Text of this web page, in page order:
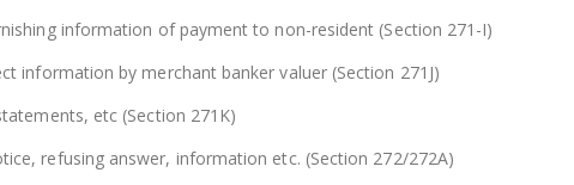
information of payment to non-resident (Section 271-I)
information by merchant banker valuer (Section 271J)
etc (Section 271K)
refusing answer, information etc. (Section 272/272A)